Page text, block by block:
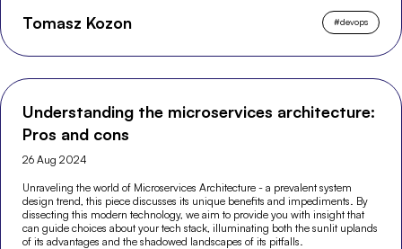
Tomasz Kozon #devops
Understanding the microservices architecture:
Pros and cons
26 Aug 2024
Unraveling the world of Microservices Architecture - a prevalent system
design trend, this piece discusses its unique benefits and impediments. By
dissecting this modern technology, we aim to provide you with insight that
can guide choices about your tech stack, illuminating both the sunlit uplands
of its advantages and the shadowed landscapes of its pitfalls.